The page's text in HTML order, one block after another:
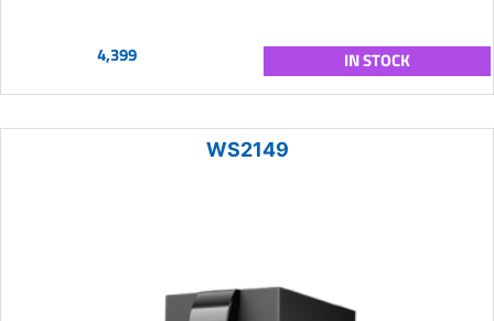
4,399 IN STOCK
WS2149